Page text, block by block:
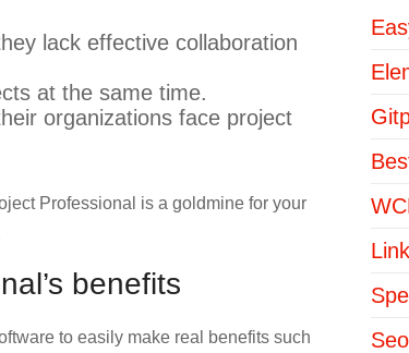
lack effective collaboration
at the same time.
organizations face project
Professional is a goldmine for your
benefits
to easily make real benefits such